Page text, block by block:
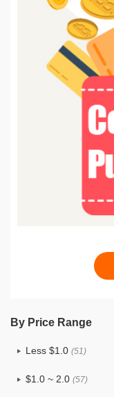
By Price Range
Less $1.0 (51)
$1.0 ~ 2.0 (57)